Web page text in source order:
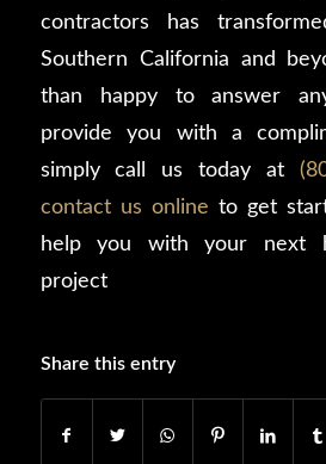
contractors has
Southern California and
than happy to answer
provide you with a
simply call us today at
contact us online to get
help you with your next
project
Share this entry